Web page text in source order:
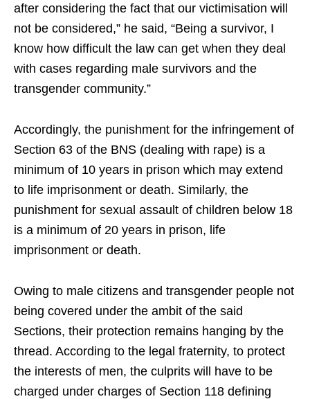
after considering the fact that our victimisation will
not be considered,” he said, “Being a survivor, I
know how difficult the law can get when they deal
with cases regarding male survivors and the
transgender community.”
Accordingly, the punishment for the infringement of
Section 63 of the BNS (dealing with rape) is a
minimum of 10 years in prison which may extend
to life imprisonment or death. Similarly, the
punishment for sexual assault of children below 18
is a minimum of 20 years in prison, life
imprisonment or death.
Owing to male citizens and transgender people not
being covered under the ambit of the said
Sections, their protection remains hanging by the
thread. According to the legal fraternity, to protect
the interests of men, the culprits will have to be
charged under charges of Section 118 defining